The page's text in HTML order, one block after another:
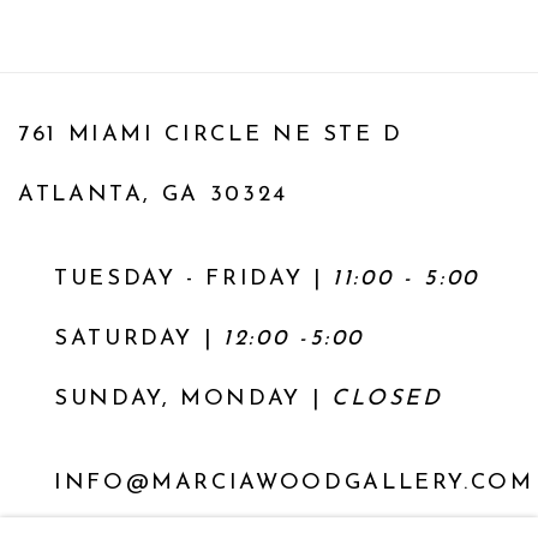
761 MIAMI CIRCLE NE STE D
ATLANTA, GA 30324
TUESDAY - FRIDAY | 11:00 - 5:00
SATURDAY 12:00 -5:00
SUNDAY, MONDAY | CLOSED
INFO@MARCIAWOODGALLERY.COM